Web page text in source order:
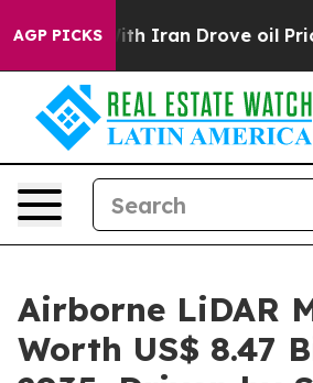
AGP PICKS
Drove oil Prices Higher,
Airborne LiDAR
Worth US$ 8.47